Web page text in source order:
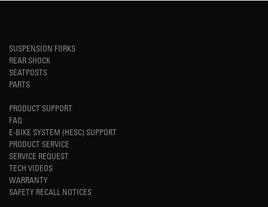
SUSPENSION FORKS
REAR SHOCK
SEATPOSTS
PARTS
PRODUCT SUPPORT
FAQ
E-BIKE SYSTEM (HESC) SUPPORT
PRODUCT SERVICE
SERVICE REQUEST
TECH VIDEOS
WARRANTY
SAFETY RECALL NOTICES